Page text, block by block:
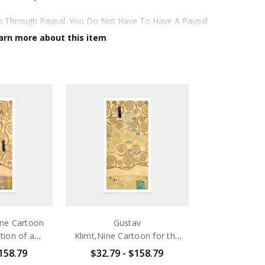
Paypal. You Do Not Have To Have A Paypal
See Faq Further Down.
Free Cellulose Fine Art Papers,the
And Tones In The Source Artworks; Helping To
Paper
Print Process
more about this item
Cartoon
of a
Room
Gustav
Klimt,Nine Cartoon for the
Execution of a Frieze for
$32.79 - $158.79